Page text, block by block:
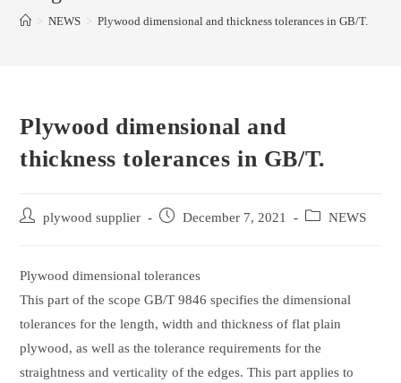
> NEWS > Plywood dimensional and thickness tolerances in GB/T.
Plywood dimensional and
thickness tolerances in GB/T.
Post
plywood supplier
Post
December 7, 2021
Post
NEWS
Plywood dimensional tolerances
This part of the scope GB/T 9846 specifies the dimensional
tolerances for the length, width and thickness of flat plain
plywood, as well as the tolerance requirements for the
straightness and verticality of the edges. This part applies to